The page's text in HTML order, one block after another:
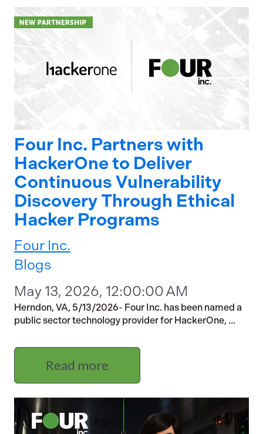
Four Inc. Partners with
HackerOne to Deliver
Continuous Vulnerability
Discovery Through Ethical
Hacker Programs
Four Inc.
Blogs
May 13, 2026, 12:00:00 AM
Herndon, VA, 5/13/2026- Four Inc. has been named a
public sector technology provider for HackerOne, ...
Read more